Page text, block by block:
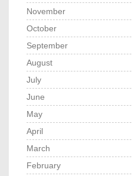
November
October
September
August
July
June
May
April
March
February